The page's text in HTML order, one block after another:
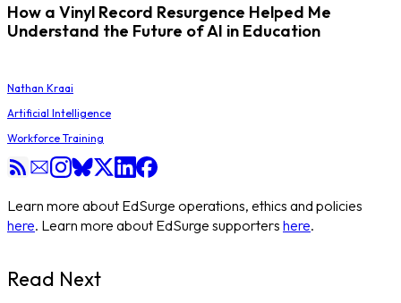
How a Vinyl Record Resurgence Helped Me
Understand the Future of AI in Education
Nathan Kraai
Artificial Intelligence
Workforce Training
Learn more about EdSurge operations, ethics and policies
here. Learn more about EdSurge supporters here.
Read Next